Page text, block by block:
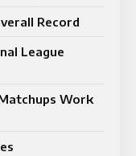
Record
League
Work